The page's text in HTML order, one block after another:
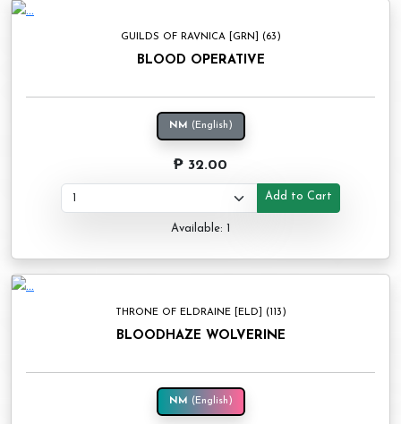
GUILDS OF RAVNICA [GRN] (63)
BLOOD OPERATIVE
NM (English)
₱ 32.00
Add to Cart
Available: 1
THRONE OF ELDRAINE [ELD] (113)
BLOODHAZE WOLVERINE
NM (English)